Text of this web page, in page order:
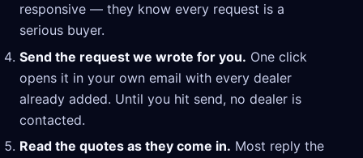
responsive — they know every request is a
serious buyer.
Send the request we wrote for you. One click
opens it in your own email with every dealer
already added. Until you hit send, no dealer is
contacted.
Read the quotes as they come in. Most reply the